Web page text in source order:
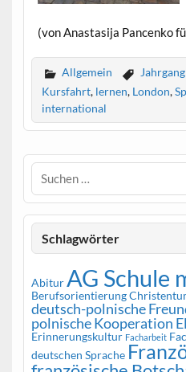
(von Anastasija Pancenko
Allgemein
Kursfahrt, lernen, London,
international
Schlagwörter
AbiturAG Schule
Berufsorientierung
deutsch-polnische
polnische Kooperation
Erinnerungskultur Facharbeit
deutschen Sprache